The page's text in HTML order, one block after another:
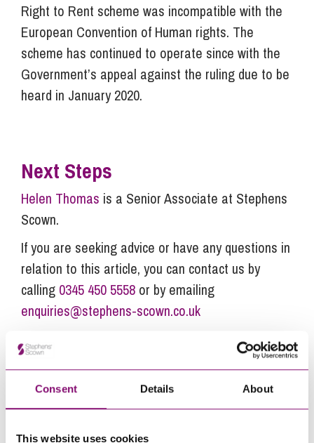
Consent Details About
This website uses cookies
Right to Rent scheme was incompatible with the
European Convention of Human rights. The
scheme has continued to operate since with the
Government’s appeal against the ruling due to be
heard in January 2020.
Next Steps
Helen Thomas is a Senior Associate at Stephens
Scown.
If you are seeking advice or have any questions in
relation to this article, you can contact us by
calling 0345 450 5558 or by emailing
enquiries@stephens-scown.co.uk
Alternatively fill out the form below and we’ll get
in touch right away.